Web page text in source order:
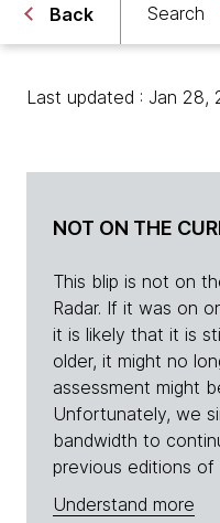
Back Search
Last updated : Jan 28,
NOT ON THE
This blip is not on
Radar. If it was on
it is likely that it is
older, it might no
assessment might
Unfortunately, we
bandwidth to
previous editions of
Understand more